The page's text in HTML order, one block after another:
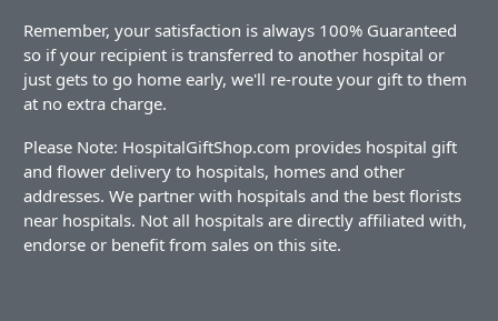
Remember, your satisfaction is always 100% Guaranteed
so if your recipient is transferred to another hospital or
just gets to go home early, we'll re-route your gift to them
at no extra charge.
Please Note: HospitalGiftShop.com provides hospital gift
and flower delivery to hospitals, homes and other
addresses. We partner with hospitals and the best florists
near hospitals. Not all hospitals are directly affiliated with,
endorse or benefit from sales on this site.